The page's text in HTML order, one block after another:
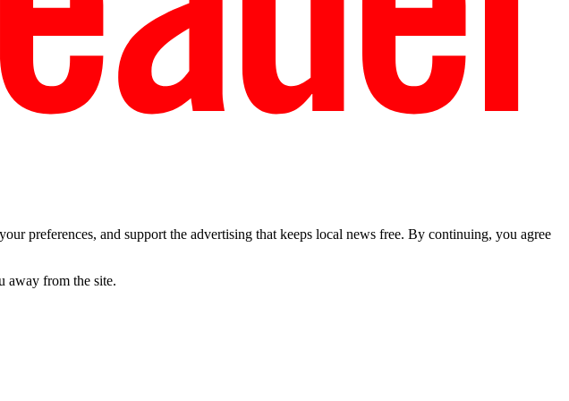
preferences, and support the advertising that keeps local news free. By continuing, you agree
away from the site.